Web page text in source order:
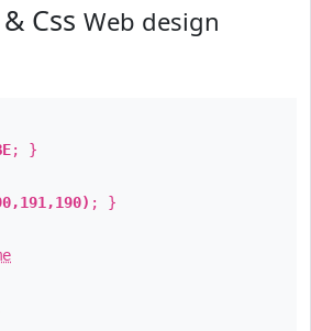
Css Web design
; }
; }